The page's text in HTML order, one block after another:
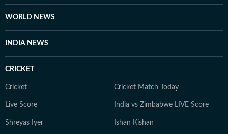
WORLD NEWS
INDIA NEWS
CRICKET
Cricket Cricket Match Today
Live Score India vs Zimbabwe LIVE Score
Shreyas Iyer Ishan Kishan